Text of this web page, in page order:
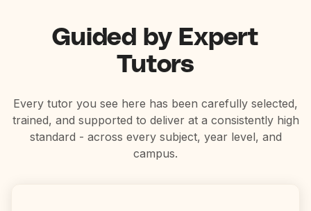
Guided by Expert
Tutors
Every tutor you see here has been carefully selected,
trained, and supported to deliver at a consistently high
standard - across every subject, year level, and
campus.